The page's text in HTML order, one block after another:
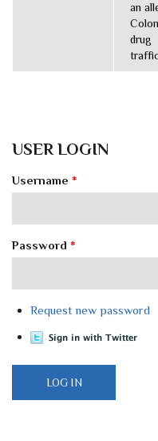
an
drug
USER LOGIN
Username *
Password *
Request new password